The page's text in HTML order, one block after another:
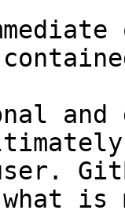
and
what